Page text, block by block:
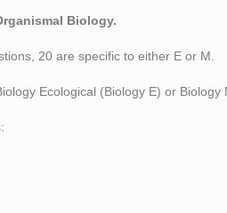
Biology.
20 are specific to either E or M.
Ecological (Biology E) or Biology